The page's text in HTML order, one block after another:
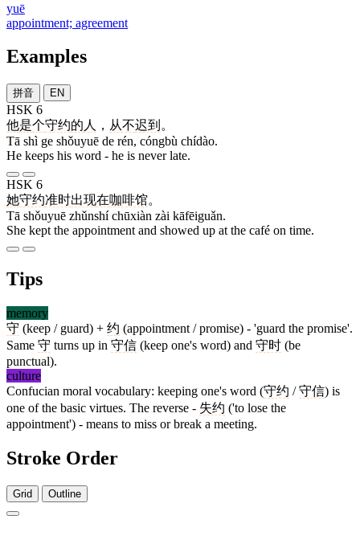
yuē
appointment; agreement
Examples
拼音 EN
HSK 6
他是个守约的 人 ， 从不迟到 。
Tā shì ge shǒuyuē de rén, cóngbù chídào.
He keeps his word - he is never late.
HSK 6
她守约准时出现在咖啡馆。
Tā shǒuyuē zhǔnshí chūxiàn zài kāfēiguǎn.
She kept the appointment and showed up at the café on time.
Tips
memory
守 (keep / guard) + 约 (appointment / promise) - 'guard the promise'.
Same 守 turns up in 守信 (keep one's word) and 守时 (be
punctual).
culture
Confucian moral vocabulary: keeping one's word (守约 /守信) is
one of the basic virtues. The reverse - 失约 ('to lose the
appointment') - means to miss or break a meeting.
Stroke Order
Grid Outline